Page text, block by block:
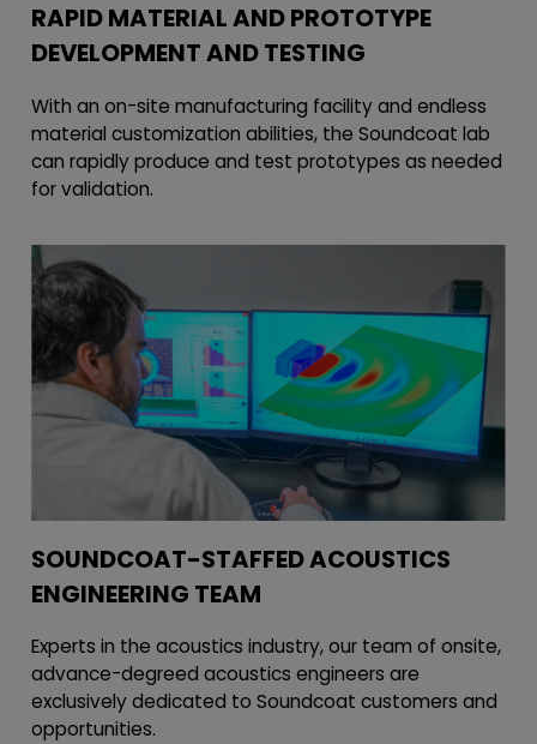
RAPID MATERIAL AND PROTOTYPE
DEVELOPMENT AND TESTING
With an on-site manufacturing facility and endless
material customization abilities, the Soundcoat lab
can rapidly produce and test prototypes as needed
for validation.
SOUNDCOAT-STAFFED ACOUSTICS
ENGINEERING TEAM
Experts in the acoustics industry, our team of onsite,
advance-degreed acoustics engineers are
exclusively dedicated to Soundcoat customers and
opportunities.